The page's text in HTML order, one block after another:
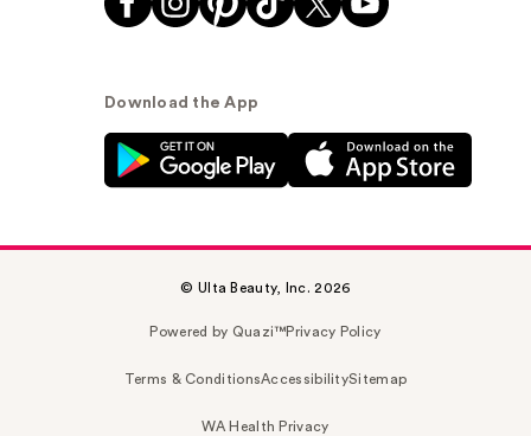
Download the App
© Ulta Beauty, Inc. 2026
Powered by Quazi™Privacy Policy
Terms & ConditionsAccessibilitySitemap
WA Health Privacy